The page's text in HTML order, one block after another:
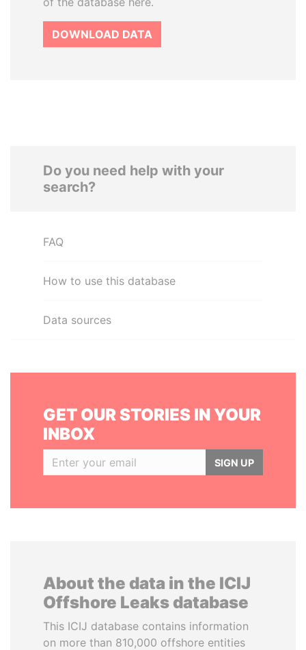
DOWNLOAD DATA
Do you need help with your
search?
FAQ
How to use this database
Data sources
GET OUR STORIES IN YOUR
INBOX
SIGN UP
About the data in the ICIJ
Offshore Leaks database
This ICIJ database contains information
on more than 810,000 offshore entities